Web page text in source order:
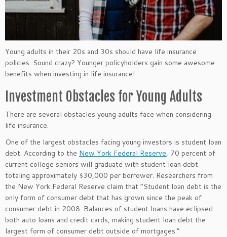
Young adults in their 20s and 30s should have life insurance
policies. Sound crazy? Younger policyholders gain some awesome
benefits when investing in life insurance!
Investment Obstacles for Young Adults
There are several obstacles young adults face when considering
life insurance.
One of the largest obstacles facing young investors is student loan
debt. According to the New York Federal Reserve, 70 percent of
current college seniors will graduate with student loan debt
totaling approximately $30,000 per borrower. Researchers from
the New York Federal Reserve claim that “Student loan debt is the
only form of consumer debt that has grown since the peak of
consumer debt in 2008. Balances of student loans have eclipsed
both auto loans and credit cards, making student loan debt the
largest form of consumer debt outside of mortgages.”